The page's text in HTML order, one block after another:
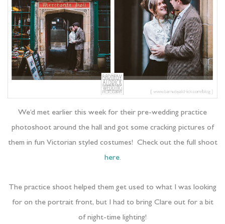
We’d met earlier this week for their pre-wedding practice
photoshoot around the hall and got some cracking pictures of
them in fun Victorian styled costumes! Check out the full shoot
here.
The practice shoot helped them get used to what I was looking
for on the portrait front, but I had to bring Clare out for a bit
of night-time lighting!